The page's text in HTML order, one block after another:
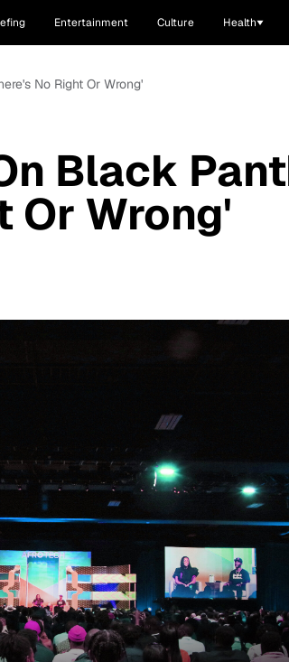
Entertainment Culture Health
No Right Or Wrong'
Black
Or Wrong'